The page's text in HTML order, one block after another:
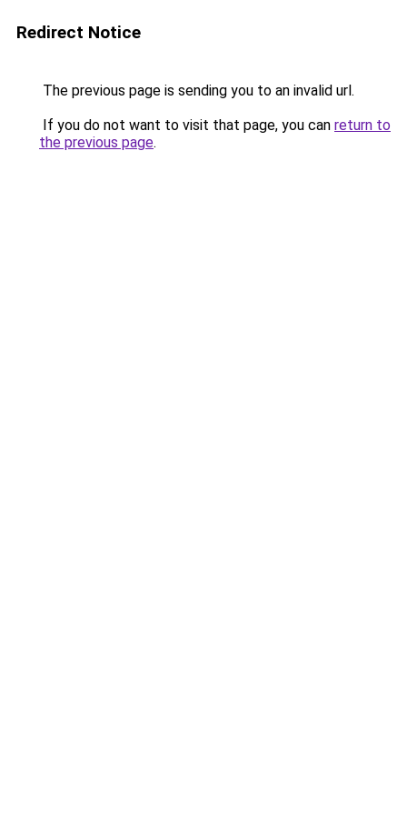
Redirect Notice
The previous page is sending you to an invalid url.
If you do not want to visit that page, you can return to
the previous page.